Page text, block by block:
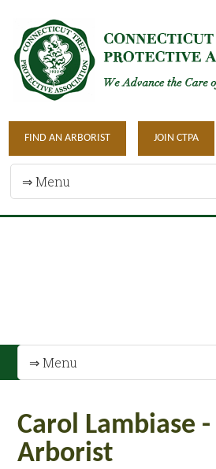
FIND AN ARBORIST JOIN CTPA
Carol Lambiase
Arborist